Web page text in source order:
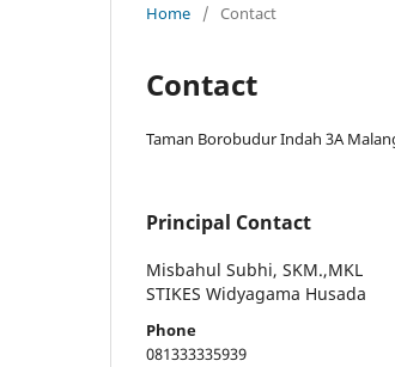
Home / Contact
Contact
Taman Borobudur Indah 3A
Principal Contact
Misbahul Subhi, SKM.,MKL
STIKES Widyagama Husada
Phone
081333335939